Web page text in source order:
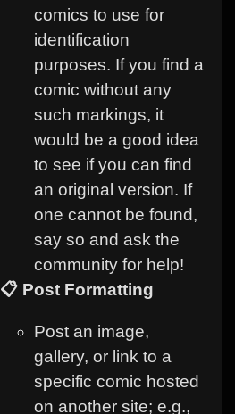
comics to use for
identification
purposes. If you find a
comic without any
such markings, it
would be a good idea
to see if you can find
an original version. If
one cannot be found,
say so and ask the
community for help!
📋 Post Formatting
Post an image,
gallery, or link to a
specific comic hosted
on another site; e.g.,